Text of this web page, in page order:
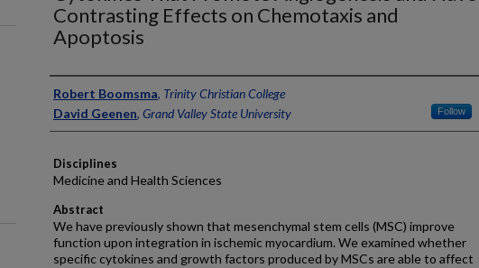
Contrasting Effects on Chemotaxis and
Apoptosis
Authors
Robert Boomsma, Trinity Christian College
David Geenen, Grand Valley State University Follow
Disciplines
Medicine and Health Sciences
Abstract
We have previously shown that mesenchymal stem cells (MSC) improve
function upon integration in ischemic myocardium. We examined whether
specific cytokines and growth factors produced by MSCs are able to affect